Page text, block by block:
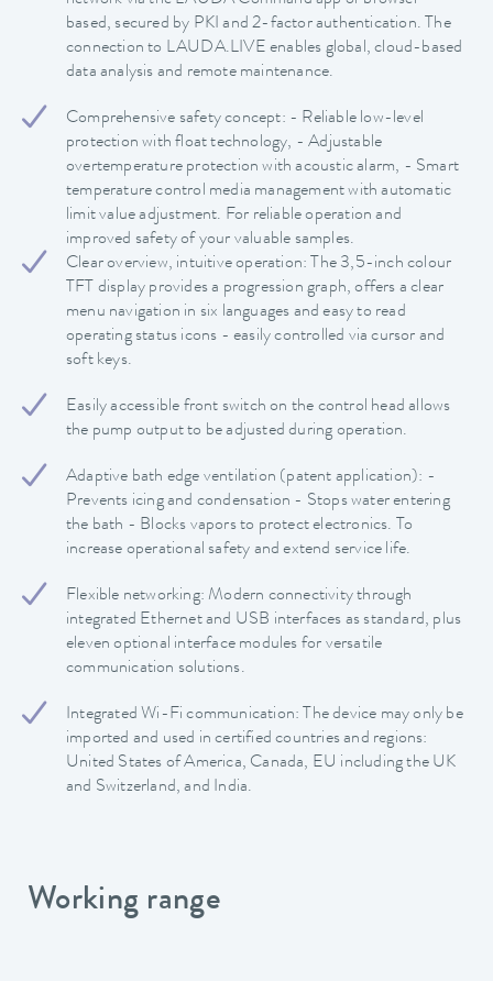
based, secured by PKI and 2-factor authentication. The
connection to LAUDA.LIVE enables global, cloud-based
data analysis and remote maintenance.
Comprehensive safety concept: - Reliable low-level
protection with float technology, - Adjustable
overtemperature protection with acoustic alarm, - Smart
temperature control media management with automatic
limit value adjustment. For reliable operation and
improved safety of your valuable samples.
Clear overview, intuitive operation: The 3,5-inch colour
TFT display provides a progression graph, offers a clear
menu navigation in six languages and easy to read
operating status icons - easily controlled via cursor and
soft keys.
Easily accessible front switch on the control head allows
the pump output to be adjusted during operation.
Adaptive bath edge ventilation (patent application): -
Prevents icing and condensation - Stops water entering
the bath - Blocks vapors to protect electronics. To
increase operational safety and extend service life.
Flexible networking: Modern connectivity through
integrated Ethernet and USB interfaces as standard, plus
eleven optional interface modules for versatile
communication solutions.
Integrated Wi-Fi communication: The device may only be
imported and used in certified countries and regions:
United States of America, Canada, EU including the UK
and Switzerland, and India.
Working range